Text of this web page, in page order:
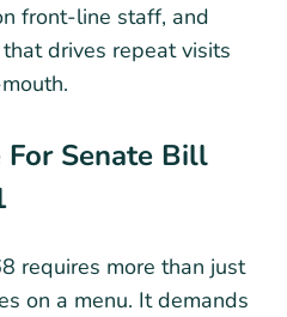
front-line staff, and
drives repeat visits
Senate Bill
requires more than just
on a menu. It demands